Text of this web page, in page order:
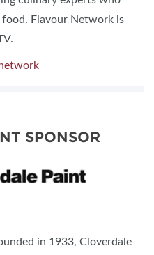
​Flavour Network is
SPONSOR
in 1933, Cloverdale